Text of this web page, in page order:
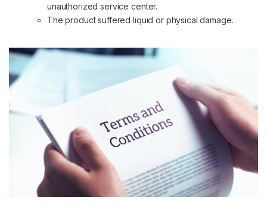
unauthorized service center.
The product suffered liquid or physical damage.